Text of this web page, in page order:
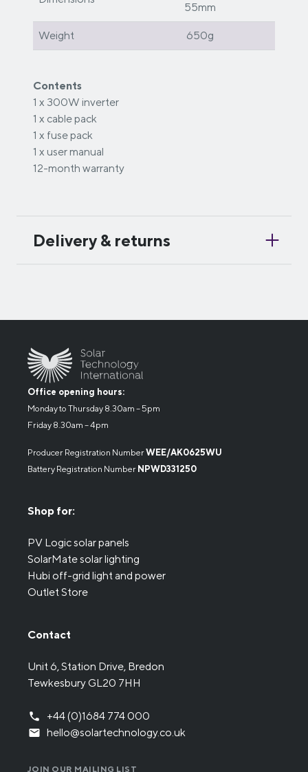
55mm
Weight 650g
Contents
1 x 300W inverter
1 x cable pack
1 x fuse pack
1 x user manual
12-month warranty
Delivery & returns
Office opening hours:
Monday to Thursday 8.30am – 5pm
Friday 8.30am – 4pm
Producer Registration NumberWEE/AK0625WU
Battery Registration Number NPWD331250
Shop for:
PV Logic solar panels
SolarMate solar lighting
Hubi off-grid light and power
Outlet Store
Contact
Unit 6, Station Drive, Bredon
Tewkesbury GL20 7HH
+44 (0)1684 774 000
hello@solartechnology.co.uk
JOIN OUR MAILING LIST